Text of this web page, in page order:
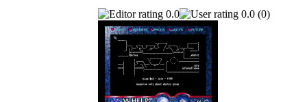
0.0 0.0 (0)